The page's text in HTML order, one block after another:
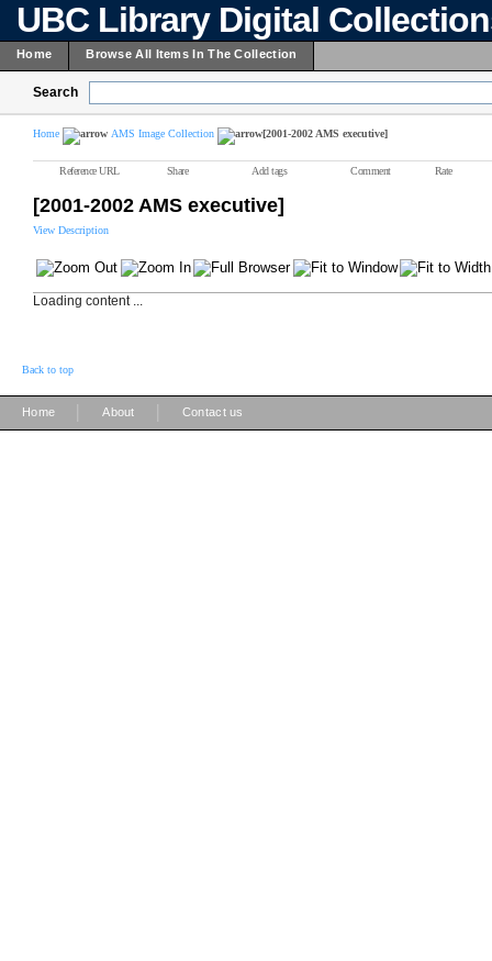
UBC Library Digital
Home Browse All Items In The Collection
Search
Home AMS Image Collection [2001-2002 AMS executive]
Reference URL Share Add tags Comment Rate
[2001-2002 AMS executive]
View Description
Loading content ...
Back to top
Home About Contact us